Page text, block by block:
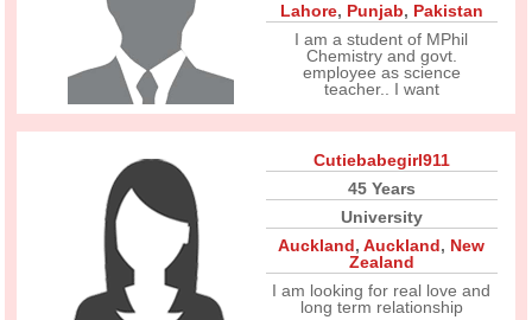
Lahore, Punjab, Pakistan
I am a student of MPhil
Chemistry and govt.
employee as science
teacher.. I want
Cutiebabegirl911
45 Years
University
Auckland,Auckland, New
Zealand
I am looking for real love and
long term relationship